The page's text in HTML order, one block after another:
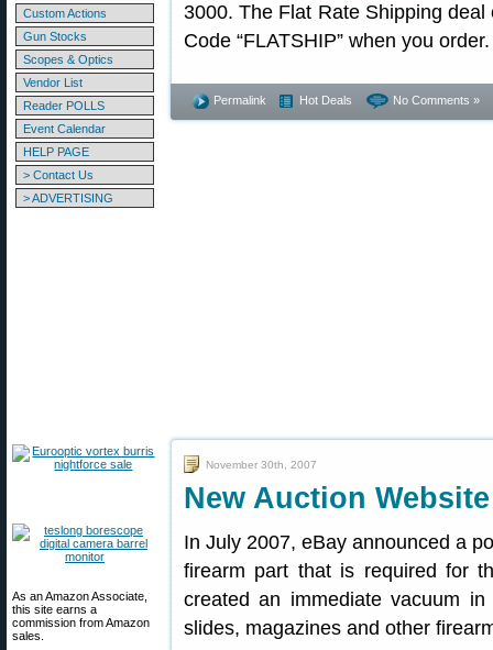
Custom Actions
Gun Stocks
Scopes & Optics
Vendor List
Reader POLLS
Event Calendar
HELP PAGE
> Contact Us
> ADVERTISING
As an Amazon Associate,
this site earns a
commission from Amazon
sales.
3000. The Flat Rate Shipping
Code “FLATSHIP” when you order.
Permalink Hot Deals No Comments »
November 30th, 2007
New Auction
In July 2007, eBay announced a
firearm part that is required for
created an immediate vacuum
slides, magazines and other